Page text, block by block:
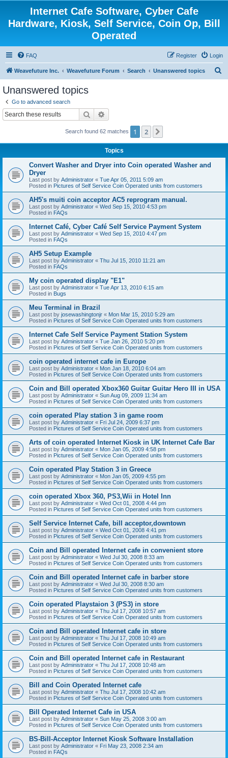
Internet Cafe Software, Cyber Cafe
Hardware, Kiosk, Self Service, Coin Op, Bill
Operated
FAQ Login
Register
Weavefuture Inc. Weavefuture Forum Search Unanswered topics
Unanswered topics
Go to advanced search
Search
Search found 62 matches 1 2
Topics
Convert Washer and Dryer into Coin operated Washer and
Dryer
Last post by Administrator « Tue Apr 05, 2011 5:09 am
Posted in Pictures of Self Service Coin Operated units from customers
AH5's muiti coin acceptor AC5 reprogram manual.
Last post by Administrator « Wed Sep 15, 2010 4:53 pm
Posted in FAQs
Internet Café, Cyber Café Self Service Payment System
Last post by Administrator « Wed Sep 15, 2010 4:47 pm
Posted in FAQs
AH5 Setup Example
Last post by Administrator « Thu Jul 15, 2010 11:21 am
Posted in FAQs
My coin operated display "E1"
Last post by Administrator « Tue Apr 13, 2010 6:15 am
Posted in Bugs
Meu Terminal in Brazil
Last post by josewashingtonjr « Mon Mar 15, 2010 5:29 am
Posted in Pictures of Self Service Coin Operated units from customers
Internet Cafe Self Service Payment Station System
Last post by Administrator « Tue Jan 26, 2010 5:20 pm
Posted in Pictures of Self Service Coin Operated units from customers
coin operated internet cafe in Europe
Last post by Administrator « Mon Jan 18, 2010 6:04 am
Posted in Pictures of Self Service Coin Operated units from customers
Coin and Bill operated Xbox360 Guitar Guitar Hero III in USA
Last post by Administrator « Sun Aug 09, 2009 11:34 am
Posted in Pictures of Self Service Coin Operated units from customers
coin operated Play station 3 in game room
Last post by Administrator « Fri Jul 24, 2009 6:37 pm
Posted in Pictures of Self Service Coin Operated units from customers
Arts of coin operated Internet Kiosk in UK Internet Cafe Bar
Last post by Administrator « Mon Jan 05, 2009 4:58 pm
Posted in Pictures of Self Service Coin Operated units from customers
Coin operated Play Station 3 in Greece
Last post by Administrator « Mon Jan 05, 2009 4:55 pm
Posted in Pictures of Self Service Coin Operated units from customers
coin operated Xbox 360, PS3,Wii in Hotel Inn
Last post by Administrator « Wed Oct 01, 2008 4:44 pm
Posted in Pictures of Self Service Coin Operated units from customers
Self Service Internet Cafe, bill acceptor,downtown
Last post by Administrator « Wed Oct 01, 2008 4:41 pm
Posted in Pictures of Self Service Coin Operated units from customers
Coin and Bill operated Internet cafe in convenient store
Last post by Administrator « Wed Jul 30, 2008 8:33 am
Posted in Pictures of Self Service Coin Operated units from customers
Coin and Bill operated Internet cafe in barber store
Last post by Administrator « Wed Jul 30, 2008 8:30 am
Posted in Pictures of Self Service Coin Operated units from customers
Coin operated Playstaion 3 (PS3) in store
Last post by Administrator « Thu Jul 17, 2008 10:57 am
Posted in Pictures of Self Service Coin Operated units from customers
Coin and Bill operated Internet cafe in store
Last post by Administrator « Thu Jul 17, 2008 10:49 am
Posted in Pictures of Self Service Coin Operated units from customers
Coin and Bill operated Internet cafe in Restaurant
Last post by Administrator « Thu Jul 17, 2008 10:48 am
Posted in Pictures of Self Service Coin Operated units from customers
Bill and Coin Operated Internet cafe
Last post by Administrator « Thu Jul 17, 2008 10:42 am
Posted in Pictures of Self Service Coin Operated units from customers
Bill Operated Internet Cafe in USA
Last post by Administrator « Sun May 25, 2008 3:00 am
Posted in Pictures of Self Service Coin Operated units from customers
BS-Bill-Acceptor Internet Kiosk Software Installation
Last post by Administrator « Fri May 23, 2008 2:34 am
Posted in FAQs